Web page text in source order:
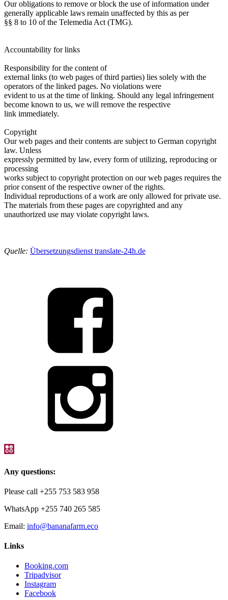
Our obligations to remove or block the use of information under
generally applicable laws remain unaffected by this as per
§§ 8 to 10 of the Telemedia Act (TMG).
Accountability for links
Responsibility for the content of
external links (to web pages of third parties) lies solely with the
operators of the linked pages. No violations were
evident to us at the time of linking. Should any legal infringement
become known to us, we will remove the respective
link immediately.
Copyright
Our web pages and their contents are subject to German copyright
law. Unless
expressly permitted by law, every form of utilizing, reproducing or
processing
works subject to copyright protection on our web pages requires the
prior consent of the respective owner of the rights.
Individual reproductions of a work are only allowed for private use.
The materials from these pages are copyrighted and any
unauthorized use may violate copyright laws.
Quelle: Übersetzungsdienst translate-24h.de
Any questions:
Please call +255 753 583 958
WhatsApp +255 740 265 585
Email: info@bananafarm.eco
Links
Booking.com
Tripadvisor
Instagram
Facebook